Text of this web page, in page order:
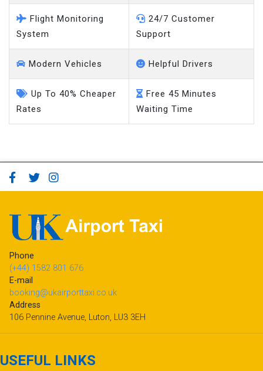
Flight Monitoring
System
24/7 Customer
Support
Modern Vehicles Helpful Drivers
Up To 40% Cheaper
Rates
Free 45 Minutes
Waiting Time
Phone
(+44) 1582 801 676
E-mail
booking@ukairporttaxi.co.uk
Address
106 Pennine Avenue, Luton, LU3 3EH
USEFUL LINKS